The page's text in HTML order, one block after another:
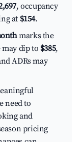
, occupancy
at $154.
marks the
dip to $385,
ADRs may
need to
and
pricing